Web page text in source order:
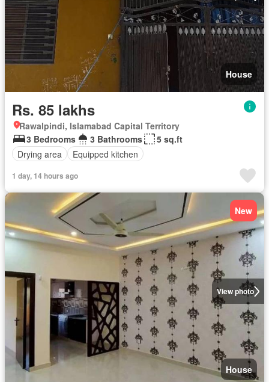
House
Rs. 85 lakhs
Rawalpindi, Islamabad Capital Territory
3 Bedrooms
3 Bathrooms
5 sq.ft
Drying area
Equipped kitchen
1 day, 14 hours ago
View photo
New
House